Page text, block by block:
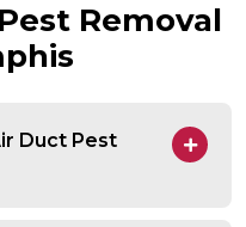
Removal
Duct Pest